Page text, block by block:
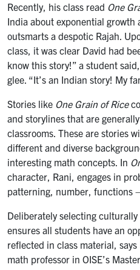
Recently, his class read One
India about exponential
outsmarts a despotic Rajah.
class, it was clear David had
know this story!” a student
glee. “It’s an Indian story! My
Stories like One Grain of Rice
and storylines that are
classrooms. These are stories
different and diverse
interesting math concepts. In
character, Rani, engages in
patterning, number, functions
Deliberately selecting
ensures all students have an
reflected in class material,
math professor in OISE’s